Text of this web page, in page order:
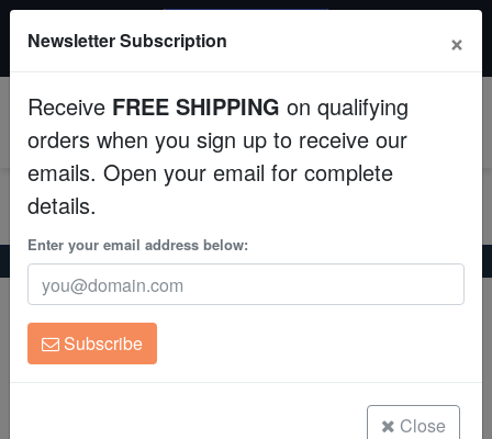
Fish
Invertebrates
Corals
Clean Up Crews
Live Rock
All Fish, Coral, Inverts. Use code: wow20
Home Coral Soft-Corals Devil's Hand Leather Coral Mini
Devil's Hand Leather Coral Mini
Lobophytum sp.
Newsletter Subscription ×
Receive FREE SHIPPING on qualifying
orders when you sign up to receive our
emails. Open your email for complete
details.
Enter your email address below:
Subscribe
Close